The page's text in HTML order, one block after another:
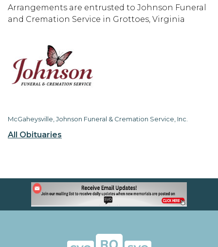
All Obituaries
Arrangements are entrusted to Johnson Funeral
and Cremation Service in Grottoes, Virginia
McGaheysville, Johnson Funeral & Cremation Service, Inc.